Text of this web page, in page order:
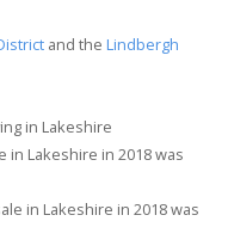
and the Lindbergh
in Lakeshire
in Lakeshire in 2018 was
in Lakeshire in 2018 was